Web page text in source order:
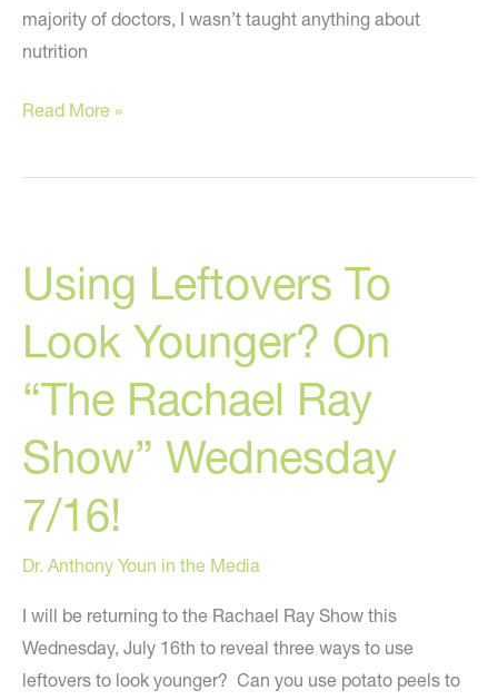
majority of doctors, I wasn’t taught anything about
nutrition
This
What
Eat
Read More »
Using Leftovers To
Look Younger? On
“The Rachael Ray
Show” Wednesday
7/16!
Dr. Anthony Youn in the Media
I will be returning to the Rachael Ray Show this
Wednesday, July 16th to reveal three ways to use
leftovers to look younger? Can you use potato peels to